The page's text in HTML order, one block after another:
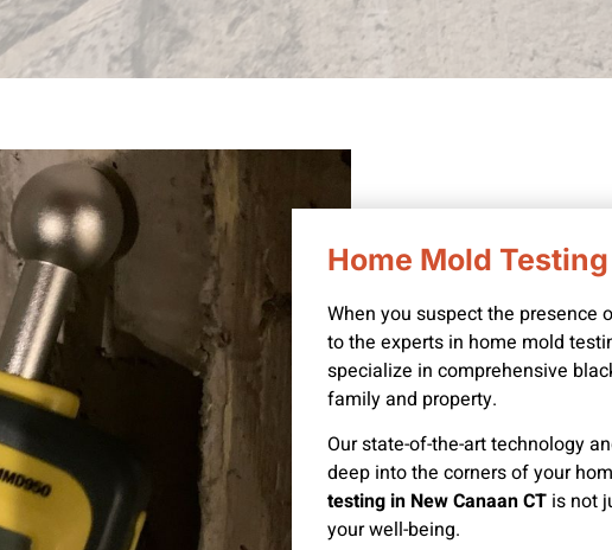
Home Mold
When you suspect the presence
to the experts in home mold
specialize in comprehensive
family and property.
Our state-of-the-art technology
deep into the corners of your
testing in New Canaan CT is not
your well-being.